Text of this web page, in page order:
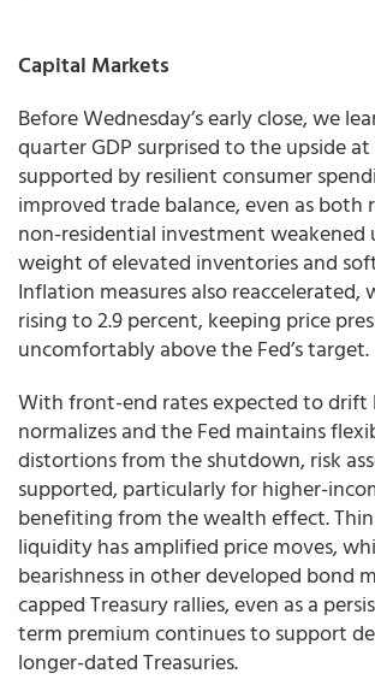
Capital Markets
Before Wednesday’s early close, we
quarter GDP surprised to the upside
supported by resilient consumer
improved trade balance, even as both
non-residential investment weakened
weight of elevated inventories and
Inflation measures also reaccelerated,
rising to 2.9 percent, keeping price
uncomfortably above the Fed’s target.
With front-end rates expected to drift
normalizes and the Fed maintains
distortions from the shutdown, risk
supported, particularly for higher-
benefiting from the wealth effect.
liquidity has amplified price moves,
bearishness in other developed bond
capped Treasury rallies, even as a
term premium continues to support
longer-dated Treasuries.